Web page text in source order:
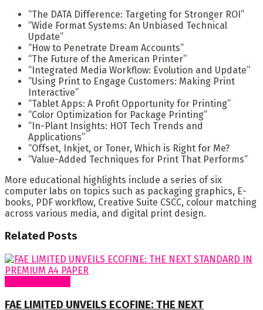
“The DATA Difference: Targeting for Stronger ROI”
“Wide Format Systems: An Unbiased Technical
Update”
“How to Penetrate Dream Accounts”
“The Future of the American Printer”
“Integrated Media Workflow: Evolution and Update”
“Using Print to Engage Customers: Making Print
Interactive”
“Tablet Apps: A Profit Opportunity for Printing”
“Color Optimization for Package Printing”
“In-Plant Insights: HOT Tech Trends and
Applications”
“Offset, Inkjet, or Toner, Which is Right for Me?
“Value-Added Techniques for Print That Performs”
More educational highlights include a series of six
computer labs on topics such as packaging graphics, E-
books, PDF workflow, Creative Suite CSCC, colour matching
across various media, and digital print design.
Related Posts
FAE LIMITED UNVEILS ECOFINE: THE NEXT